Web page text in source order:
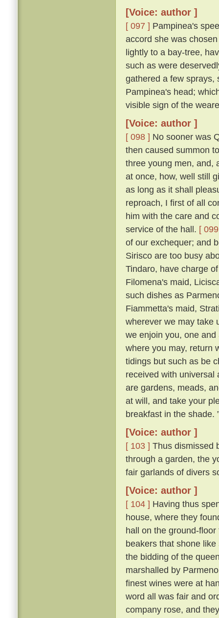
[Voice: author ]
[ 097 ] Pampinea's
accord she was
lightly to a bay-tree,
such as were
gathered a few sprays,
Pampinea's head;
visible sign of the
[Voice: author ]
[ 098 ] No sooner was
then caused summon
three young men, and,
at once, how, well still
as long as it shall
reproach, I first of all
him with the care and
service of the hall. [
of our exchequer; and
Sirisco are too busy
Tindaro, have charge
Filomena's maid,
such dishes as
Fiammetta's maid,
wherever we may take
we enjoin you, one
where you may, return
tidings but such as be
received with universal
are gardens, meads,
at will, and take your
breakfast in the shade.
[Voice: author ]
[ 103 ] Thus dismissed
through a garden, the
fair garlands of divers
[Voice: author ]
[ 104 ] Having thus
house, where they
hall on the ground-
beakers that shone
the bidding of the
marshalled by
finest wines were at
word all was fair and
company rose, and